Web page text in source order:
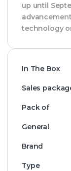
up until
technology
In The Box
Sales
Pack
General
Type